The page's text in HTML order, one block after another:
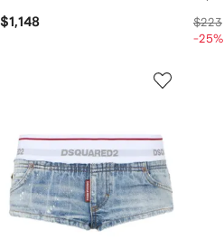
$1,148 $223
-25%